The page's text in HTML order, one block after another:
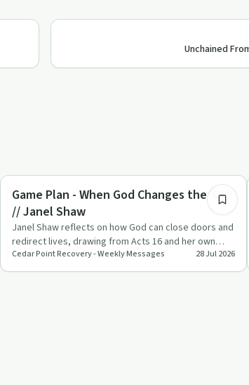
Unchained
Spirituality
Game Plan - When God Changes the Play
// Janel Shaw
Janel Shaw reflects on how God can close doors and
redirect lives, drawing from Acts 16 and her own
family’s painful an…
Cedar Point Recovery - Weekly Messages 28 Jul 2026